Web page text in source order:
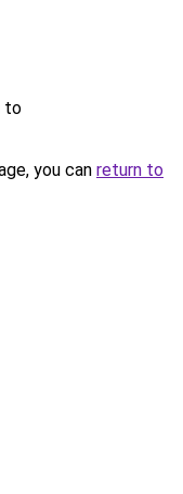
to
you can return to